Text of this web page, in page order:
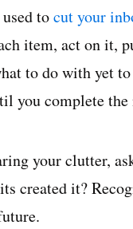
tocut your
item, act on it,
to do with yet
you complete the
your clutter,
created it?